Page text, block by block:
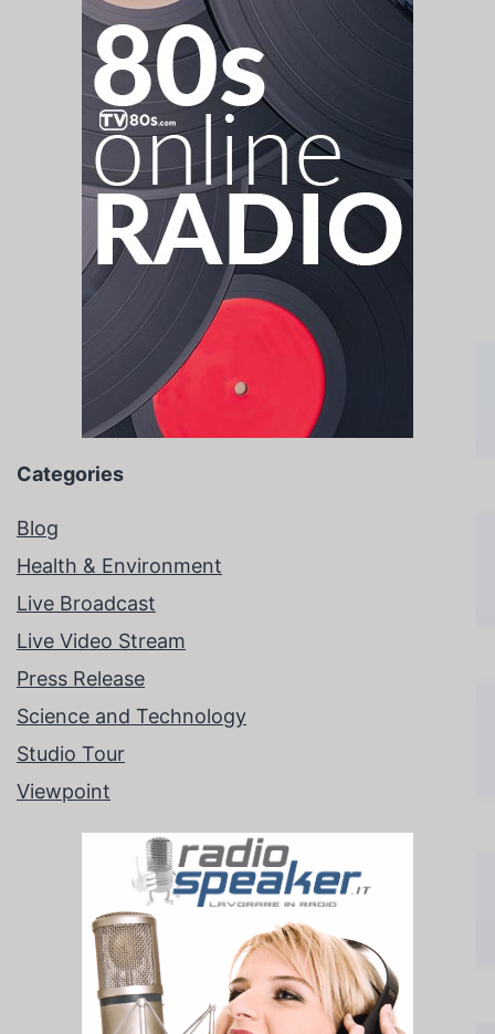
Categories
Blog
Health & Environment
Live Broadcast
Live Video Stream
Press Release
Science and Technology
Studio Tour
Viewpoint